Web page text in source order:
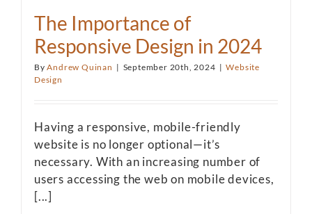
The Importance of
Responsive Design in 2024
ByAndrew Quinan | September 20th, 2024 | Website
Design
Having a responsive, mobile-friendly
website is no longer optional—it’s
necessary. With an increasing number of
users accessing the web on mobile devices,
[...]